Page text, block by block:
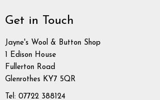
Get in Touch
Jayne's Wool & Button Shop
1 Edison House
Fullerton Road
Glenrothes KY7 5QR
Tel: 07722 388124